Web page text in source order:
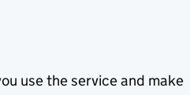
use the service and make